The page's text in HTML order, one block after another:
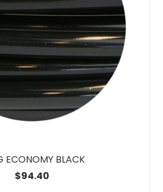
ECONOMY BLACK
$94.40